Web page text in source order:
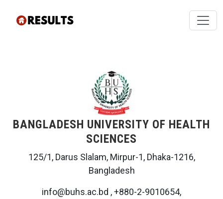
BANGLADESH UNIVERSITY OF HEALTH
SCIENCES
125/1, Darus Slalam, Mirpur-1, Dhaka-1216,
Bangladesh
info@buhs.ac.bd , +880-2-9010654,